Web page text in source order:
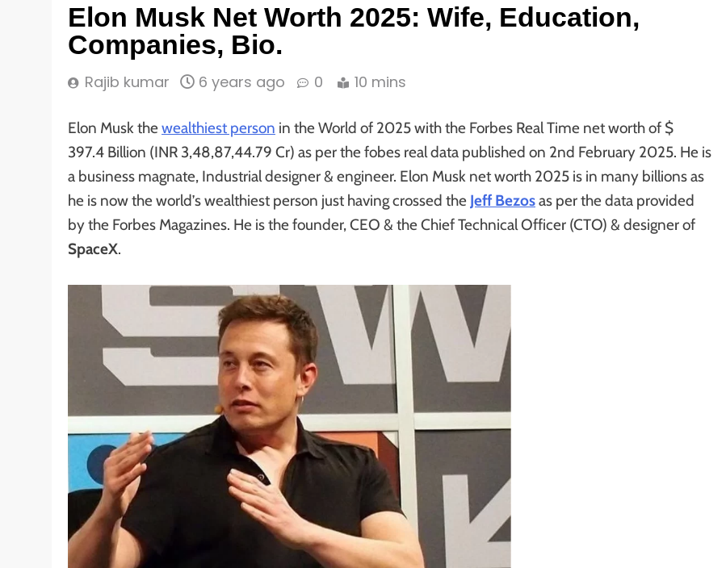
Elon Musk Net Worth 2025: Wife, Education,
Companies, Bio.
Rajib kumar 6 years ago 0 10 mins
Elon Musk thewealthiest person in the World of 2025 with the Forbes Real Time net worth of $
397.4 Billion (INR 3,48,87,44.79 Cr) as per the fobes real data published on 2nd February 2025. He is
a business magnate, Industrial designer & engineer. Elon Musk net worth 2025 is in many billions as
he is now the world’s wealthiest person just having crossed the Jeff Bezosas per the data provided
by the Forbes Magazines. He is the founder, CEO & the Chief Technical Officer (CTO) & designer of
SpaceX.